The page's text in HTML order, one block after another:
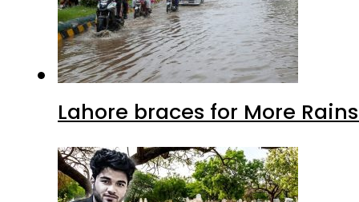
Lahore braces for More